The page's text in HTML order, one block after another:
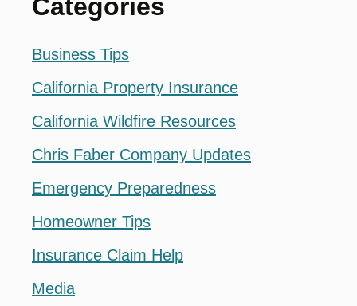
Categories
Business Tips
California Property Insurance
California Wildfire Resources
Chris Faber Company Updates
Emergency Preparedness
Homeowner Tips
Insurance Claim Help
Media